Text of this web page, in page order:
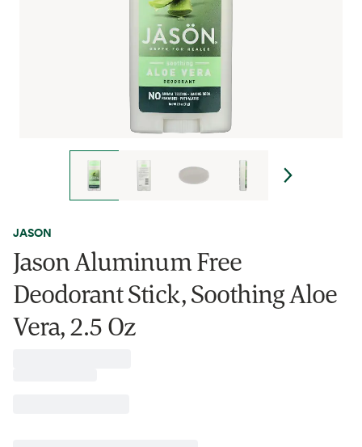
JASON
Jason Aluminum Free
Deodorant Stick, Soothing Aloe
Vera, 2.5 Oz